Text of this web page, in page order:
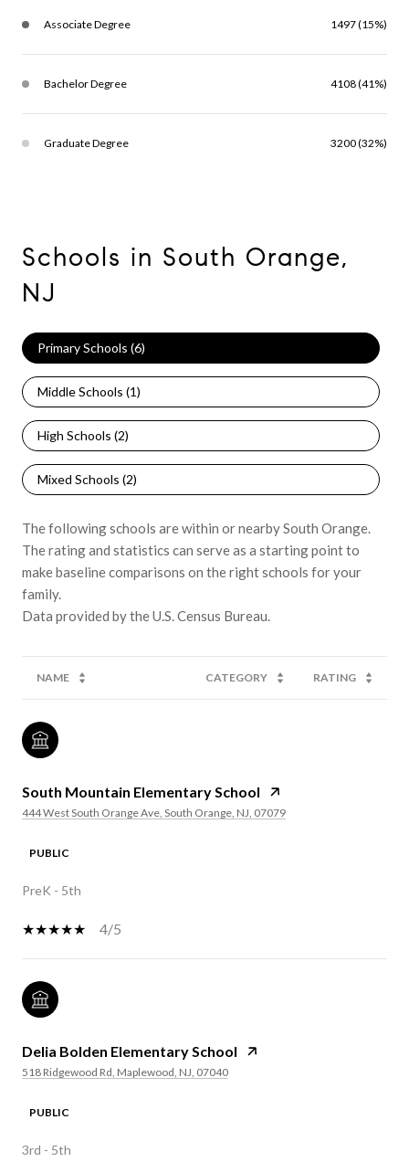
Associate Degree 1497 (15%)
Bachelor Degree 4108 (41%)
Graduate Degree 3200 (32%)
Schools in South Orange,
NJ
Primary Schools (6)
Middle Schools (1)
High Schools (2)
Mixed Schools (2)
The following schools are within or nearby South Orange.
The rating and statistics can serve as a starting point to
make baseline comparisons on the right schools for your
family.
NAME CATEGORY RATING
South Mountain Elementary School
444 West South Orange Ave, South Orange, NJ, 07079
PUBLIC
PreK - 5th
4/5
Delia Bolden Elementary School
518 Ridgewood Rd, Maplewood, NJ, 07040
PUBLIC
3rd - 5th